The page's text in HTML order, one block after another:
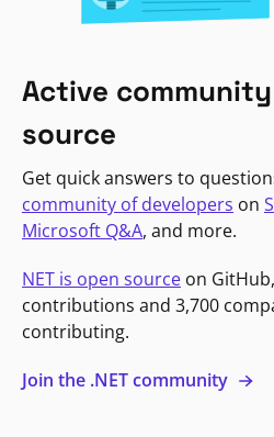
Active
source
Get quick answers to
community of developers on
Microsoft Q&A, and more.
NET is open source on
contributions and 3,700
contributing.
Join the .NET community